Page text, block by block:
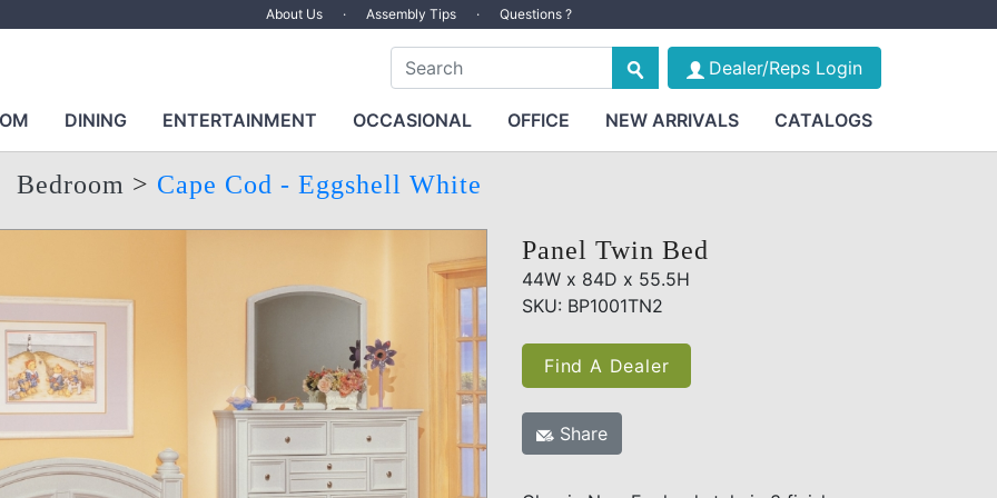
About Us · Assembly Tips · Questions ?
Dealer/Reps Login
DINING ENTERTAINMENT OCCASIONAL OFFICE NEW ARRIVALS CATALOGS
Bedroom > Cape Cod - Eggshell White
Panel Twin Bed
44W x 84D x 55.5H
SKU: BP1001TN2
Find A Dealer
Share